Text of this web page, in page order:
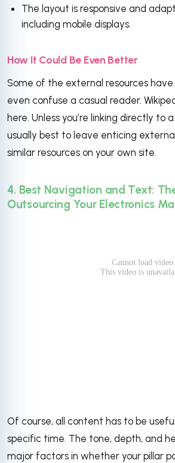
The layout is responsive and
including mobile displays.
How It Could Be Even Better
Some of the external resources
even confuse a casual reader.
here. Unless you’re linking directly to
usually best to leave enticing
similar resources on your own site.
4. Best Navigation and Text:
Outsourcing Your Electronics
Of course, all content has to be
specific time. The tone, depth, and
major factors in whether your pillar